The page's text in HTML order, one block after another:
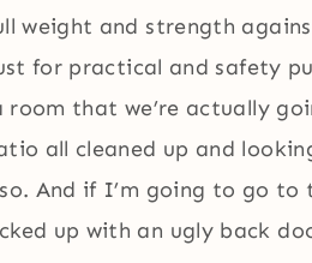
weight and strength
for practical and safety
that we’re actually
all cleaned up and
And if I’m going to go
up with an ugly back